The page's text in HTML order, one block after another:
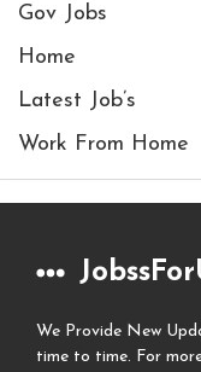
Gov Jobs
Home
Latest Job’s
Work From Home
We Provide New
time to time. For